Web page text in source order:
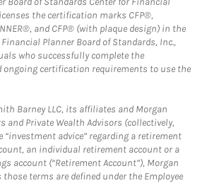
the certification marks CFP®,
and CFP® (with plaque design) in the
Planner Board of Standards, Inc.,
who successfully complete the
certification requirements to use the
Barney LLC, its affiliates and Morgan
and Private Wealth Advisors (collectively,
“investment advice” regarding a retirement
an individual retirement account or a
account (“Retirement Account”), Morgan
those terms are defined under the Employee